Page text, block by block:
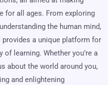
for all ages. From exploring
the human mind,
a unique platform for
learning. Whether you’re a
about the world around you,
and enlightening